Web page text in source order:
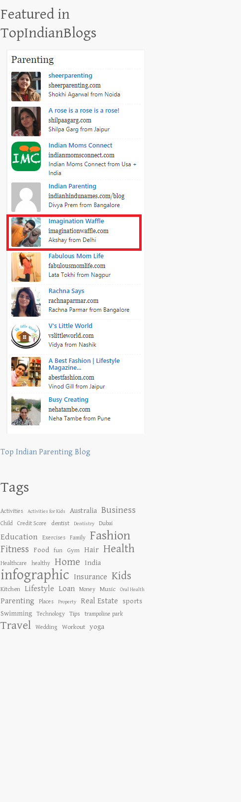
Featured in
TopIndianBlogs
Top Indian Parenting Blog
Tags
Activities Activities for Kids Australia Business
Child Credit Score dentist Dentistry Dubai
Education Exercises Family Fashion
Fitness Food fun Gym Hair Health
Healthcare healthy Home India
infographic Insurance Kids
Kitchen Lifestyle Loan Money Music Oral Health
Parenting Places Property Real Estate
sports
Swimming
Technology Tips trampoline park
Travel Wedding Workout yoga